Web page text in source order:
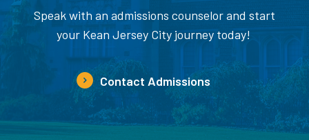
Speak with an admissions counselor and start
your Kean Jersey City journey today!
Contact Admissions